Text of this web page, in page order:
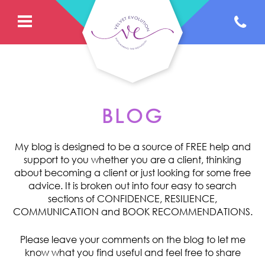
BLOG
My blog is designed to be a source of FREE help and
support to you whether you are a client, thinking
about becoming a client or just looking for some free
advice. It is broken out into four easy to search
sections of CONFIDENCE, RESILIENCE,
COMMUNICATION and BOOK RECOMMENDATIONS.
Please leave your comments on the blog to let me
know what you find useful and feel free to share